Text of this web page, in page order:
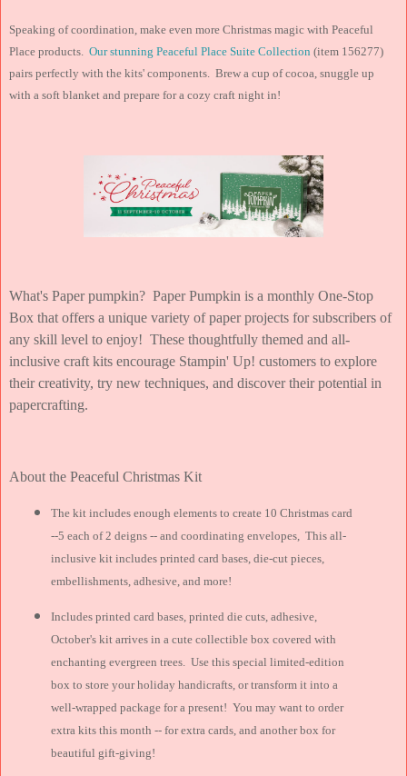
Speaking of coordination, make even more Christmas magic with Peaceful
Place products. Our stunning Peaceful Place Suite Collection (item 156277)
pairs perfectly with the kits' components. Brew a cup of cocoa, snuggle up
with a soft blanket and prepare for a cozy craft night in!
What's Paper pumpkin? Paper Pumpkin is a monthly One-Stop
Box that offers a unique variety of paper projects for subscribers of
any skill level to enjoy! These thoughtfully themed and all-
inclusive craft kits encourage Stampin' Up! customers to explore
their creativity, try new techniques, and discover their potential in
papercrafting.
About the Peaceful Christmas Kit
The kit includes enough elements to create 10 Christmas card
--5 each of 2 deigns -- and coordinating envelopes, This all-
inclusive kit includes printed card bases, die-cut pieces,
embellishments, adhesive, and more!
Includes printed card bases, printed die cuts, adhesive,
October's kit arrives in a cute collectible box covered with
enchanting evergreen trees. Use this special limited-edition
box to store your holiday handicrafts, or transform it into a
well-wrapped package for a present! You may want to order
extra kits this month -- for extra cards, and another box for
beautiful gift-giving!